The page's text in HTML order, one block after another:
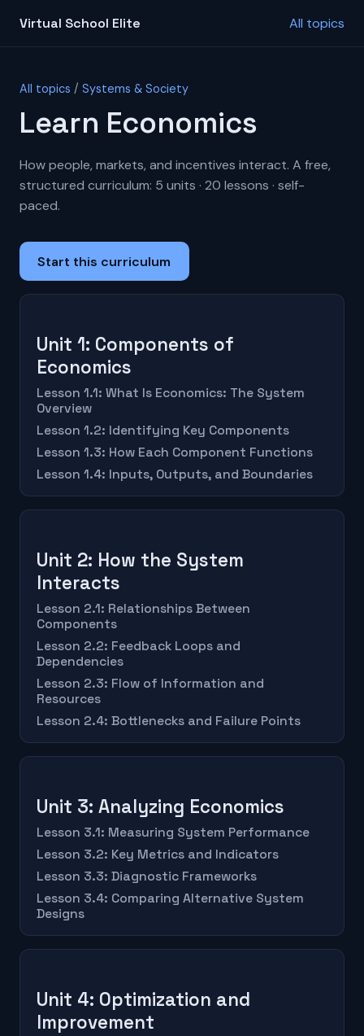
Virtual School Elite All topics
All topics / Systems & Society
Learn Economics
How people, markets, and incentives interact. A free,
structured curriculum: 5 units · 20 lessons · self-
paced.
Start this curriculum
Unit 1: Components of
Economics
Lesson 1.1: What Is Economics: The System
Overview
Lesson 1.2: Identifying Key Components
Lesson 1.3: How Each Component Functions
Lesson 1.4: Inputs, Outputs, and Boundaries
Unit 2: How the System
Interacts
Lesson 2.1: Relationships Between
Components
Lesson 2.2: Feedback Loops and
Dependencies
Lesson 2.3: Flow of Information and
Resources
Lesson 2.4: Bottlenecks and Failure Points
Unit 3: Analyzing Economics
Lesson 3.1: Measuring System Performance
Lesson 3.2: Key Metrics and Indicators
Lesson 3.3: Diagnostic Frameworks
Lesson 3.4: Comparing Alternative System
Designs
Unit 4: Optimization and
Improvement